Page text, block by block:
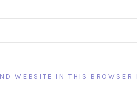
WEBSITE IN THIS BROWSER